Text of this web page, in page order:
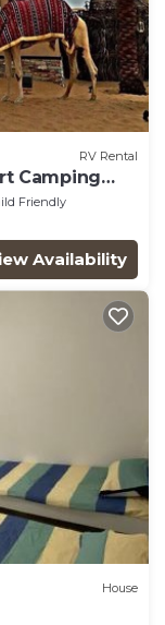
RV Rental
Camping
Friendly
Availability
House